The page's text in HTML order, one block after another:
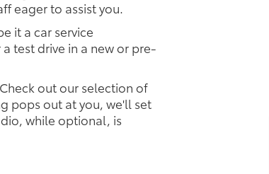
eager to assist you.
it a car service
test drive in a new or pre-
out our selection of
pops out at you, we'll set
while optional, is